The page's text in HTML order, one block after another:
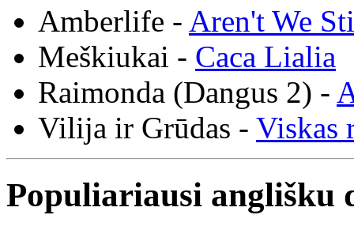
Amberlife - Aren't We
Meškiukai - Caca Lialia
Raimonda (Dangus 2) -
Vilija ir Grūdas - Viskas
Populiariausi anglišku